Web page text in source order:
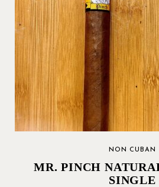
NON CUBAN
MR. PINCH
SINGLE